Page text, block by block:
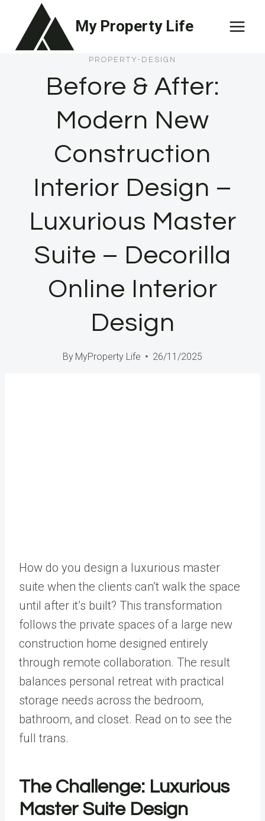
content
My Property Life
PROPERTY-DESIGN
Before & After:
Modern New
Construction
Interior Design –
Luxurious Master
Suite – Decorilla
Online Interior
Design
By MyProperty Life 26/11/2025
How do you design a luxurious master
suite when the clients can’t walk the space
until after it’s built? This transformation
follows the private spaces of a large new
construction home designed entirely
through remote collaboration. The result
balances personal retreat with practical
storage needs across the bedroom,
bathroom, and closet. Read on to see the
full trans.
The Challenge: Luxurious
Master Suite Design